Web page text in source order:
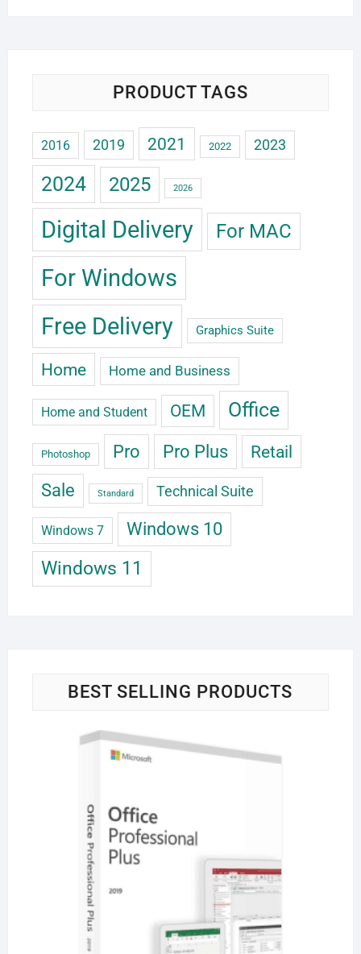
PRODUCT TAGS
2016 2019 2021 2022 2023
2024 2025 2026
Digital Delivery For MAC
For Windows
Free Delivery
Graphics Suite
Home Home and Business
Home and Student OEM Office
Photoshop Pro Pro Plus
Retail
Sale
Standard Technical Suite
Windows 7 Windows 10
Windows 11
BEST SELLING PRODUCTS